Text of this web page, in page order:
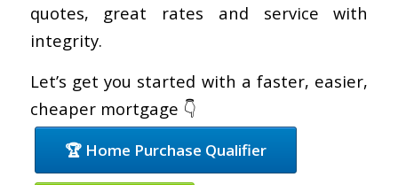
quotes, great rates and service with
integrity.
Let’s get you started with a faster, easier,
cheaper mortgage 👇
🏆 Home Purchase Qualifier